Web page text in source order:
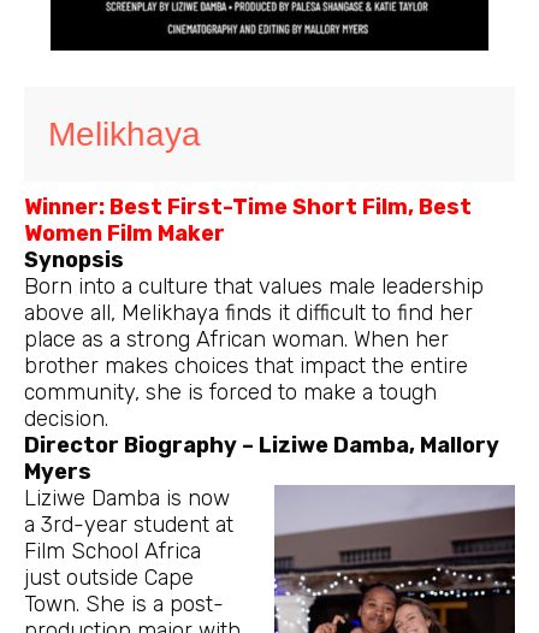
Melikhaya
Winner: Best First-Time Short Film, Best
Women Film Maker
Synopsis
Born into a culture that values male leadership
above all, Melikhaya finds it difficult to find her
place as a strong African woman. When her
brother makes choices that impact the entire
community, she is forced to make a tough
decision.
Director Biography – Liziwe Damba, Mallory
Myers
Liziwe Damba is now
a 3rd-year student at
Film School Africa
just outside Cape
Town. She is a post-